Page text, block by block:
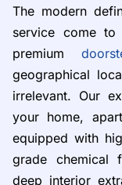
The modern
service come to
premium
geographical
irrelevant. Our
your home,
equipped with
grade chemical
deep interior